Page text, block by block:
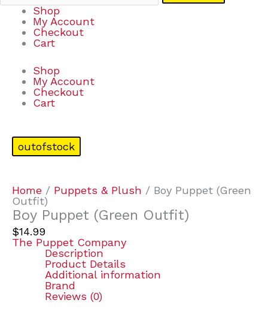
Shop
My Account
Checkout
Cart
Shop
My Account
Checkout
Cart
outofstock
Home / Puppets & Plush / Boy Puppet (Green
Outfit)
Boy Puppet (Green Outfit)
$14.99
The Puppet Company
Description
Product Details
Additional information
Brand
Reviews (0)